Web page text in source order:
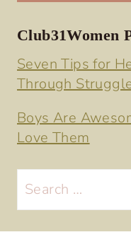
Club31Women
Seven Tips for
Through
Boys Are
Love Them
Search
for: